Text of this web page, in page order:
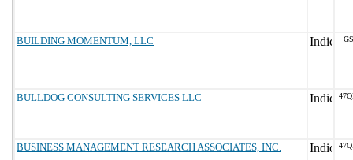
BUILDING MOMENTUM, LLC
BULLDOG CONSULTING SERVICES LLC
BUSINESS MANAGEMENT RESEARCH ASSOCIATES, INC.